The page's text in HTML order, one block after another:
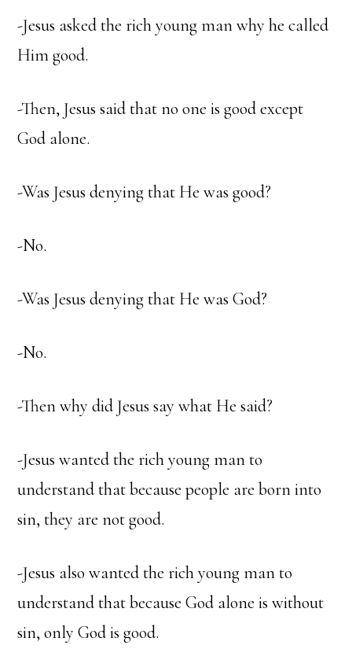
-Jesus asked the rich young man why he called
Him good.
-Then, Jesus said that no one is good except
God alone.
-Was Jesus denying that He was good?
-No.
-Was Jesus denying that He was God?
-No.
-Then why did Jesus say what He said?
-Jesus wanted the rich young man to
understand that because people are born into
sin, they are not good.
-Jesus also wanted the rich young man to
understand that because God alone is without
sin, only God is good.